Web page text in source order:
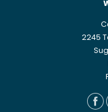
2245